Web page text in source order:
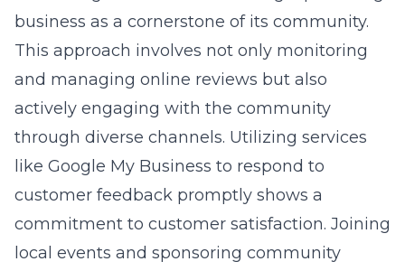
business as a cornerstone of its community.
This approach involves not only monitoring
and managing online reviews but also
actively engaging with the community
through diverse channels. Utilizing services
like Google My Business to respond to
customer feedback promptly shows a
commitment to customer satisfaction. Joining
local events and sponsoring community